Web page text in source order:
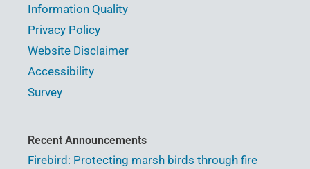
Information Quality
Privacy Policy
Website Disclaimer
Accessibility
Survey
Recent Announcements
Firebird: Protecting marsh birds through fire